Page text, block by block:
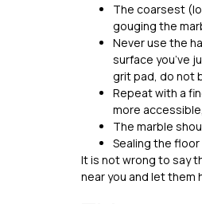
The coarsest
gouging the
Never use the
surface you’ve
grit pad, do not
Repeat with a
more
The marble
Sealing the
It is not wrong to say
near you and let them